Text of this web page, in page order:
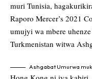
muri Tunisia,
Raporo Mercer’s 2021
umujyi wa mbere
Turkmenistan witwa
Ashgabat Umurwa